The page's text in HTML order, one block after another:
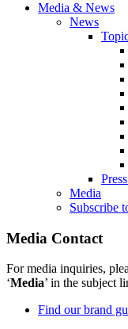
Media & News
News
Media
Subscribe
Media Contact
For media inquiries,
‘Media’ in the subject
Find our brand